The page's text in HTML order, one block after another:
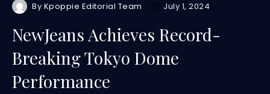
By Kpoppie Editorial Team July 1, 2024
NewJeans Achieves Record-
Breaking Tokyo Dome
Performance